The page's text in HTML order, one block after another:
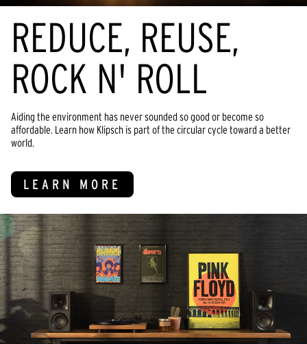
REDUCE, REUSE,
ROCK N' ROLL
Aiding the environment has never sounded so good or become so
affordable. Learn how Klipsch is part of the circular cycle toward a better
world.
LEARN MORE